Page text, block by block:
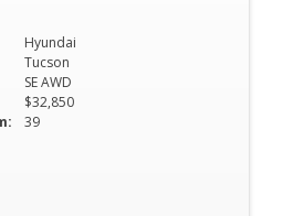
Hyundai
Tucson
SE AWD
$32,850
39